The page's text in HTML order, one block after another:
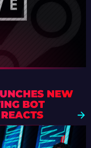
NEW
BOT